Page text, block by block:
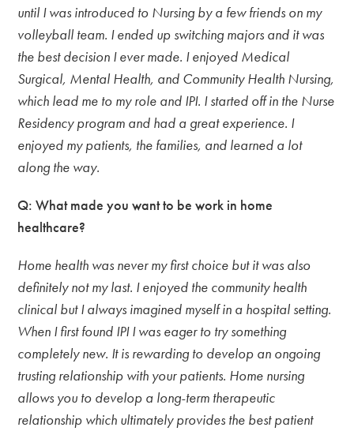
until I was introduced to Nursing by a few friends on my
volleyball team. I ended up switching majors and it was
the best decision I ever made. I enjoyed Medical
Surgical, Mental Health, and Community Health Nursing,
which lead me to my role and IPI. I started off in the Nurse
Residency program and had a great experience. I
enjoyed my patients, the families, and learned a lot
along the way.
Q: What made you want to be work in home
healthcare?
Home health was never my first choice but it was also
definitely not my last. I enjoyed the community health
clinical but I always imagined myself in a hospital setting.
When I first found IPI I was eager to try something
completely new. It is rewarding to develop an ongoing
trusting relationship with your patients. Home nursing
allows you to develop a long-term therapeutic
relationship which ultimately provides the best patient